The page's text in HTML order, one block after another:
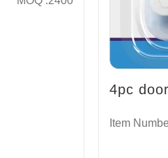
4pc
Item